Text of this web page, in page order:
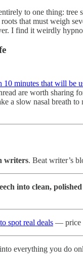
to one thing:
that must weigh
I find it weirdly
10 minutes that will be
are worth sharing
a slow nasal breath
writers. Beat writer’s
into clean,
spot real deals — price
everything you do